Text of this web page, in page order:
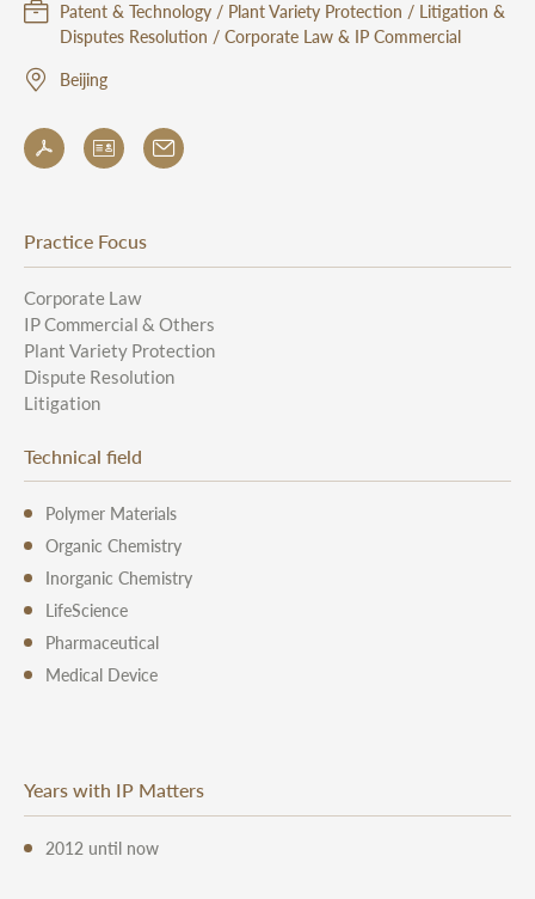
Patent & Technology / Plant Variety Protection / Litigation &
Disputes Resolution / Corporate Law & IP Commercial
Beijing
Practice Focus
Corporate Law
IP Commercial & Others
Plant Variety Protection
Dispute Resolution
Litigation
Technical field
Polymer Materials
Organic Chemistry
Inorganic Chemistry
LifeScience
Pharmaceutical
Medical Device
Years with IP Matters
2012 until now